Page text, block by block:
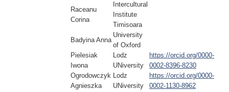
Raceanu
Corina
Intercultural
Institute
Timisoara
Badyina Anna
University
of Oxford
Pielesiak
Iwona
Lodz
UNiversity
https://orcid.org/0000-
0002-8396-8230
Ogrodowczyk
Agnieszka
Lodz
UNiversity
https://orcid.org/0000-
0002-1130-8962